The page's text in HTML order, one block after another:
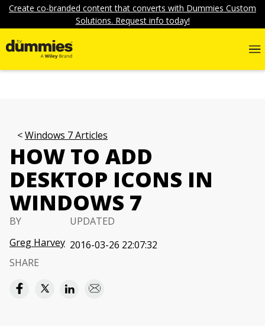
Create co-branded content that converts with Dummies Custom
Solutions. Request info today!
Windows 7 Articles
HOW TO ADD
DESKTOP ICONS IN
WINDOWS 7
BY
Greg Harvey
UPDATED
2016-03-26 22:07:32
SHARE